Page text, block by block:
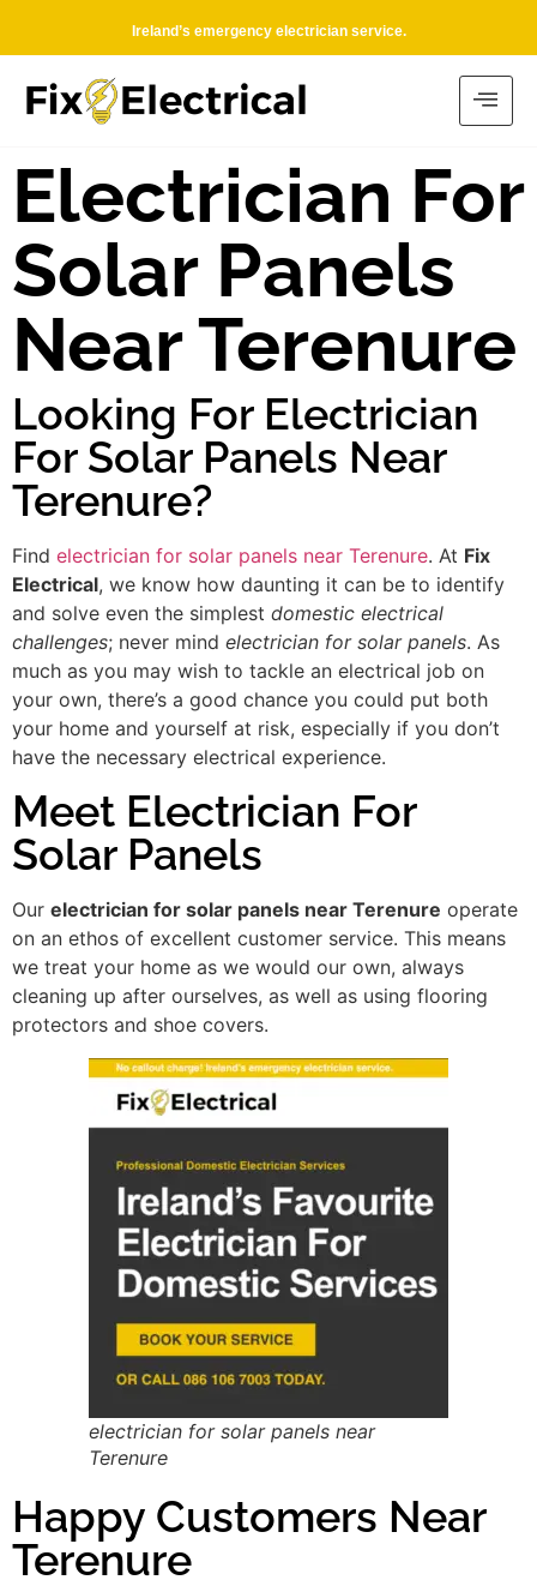
Ireland’s emergency electrician service.
Electrician For
Solar Panels
Near Terenure
Looking For Electrician
For Solar Panels Near
Terenure?
Find electrician for solar panels near Terenure. At Fix
Electrical, we know how daunting it can be to identify
and solve even the simplest domestic electrical
challenges; never mind electrician for solar panels. As
much as you may wish to tackle an electrical job on
your own, there’s a good chance you could put both
your home and yourself at risk, especially if you don’t
have the necessary electrical experience.
Meet Electrician For
Solar Panels
Our electrician for solar panels near Terenure operate
on an ethos of excellent customer service. This means
we treat your home as we would our own, always
cleaning up after ourselves, as well as using flooring
protectors and shoe covers.
electrician for solar panels near
Terenure
Happy Customers Near
Terenure